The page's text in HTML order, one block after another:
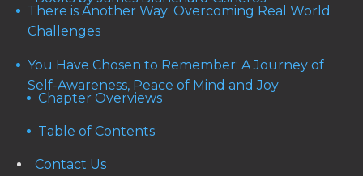
There is Another Way: Overcoming Real World
Challenges
You Have Chosen to Remember: A Journey of
Self-Awareness, Peace of Mind and Joy
Chapter Overviews
Table of Contents
Contact Us